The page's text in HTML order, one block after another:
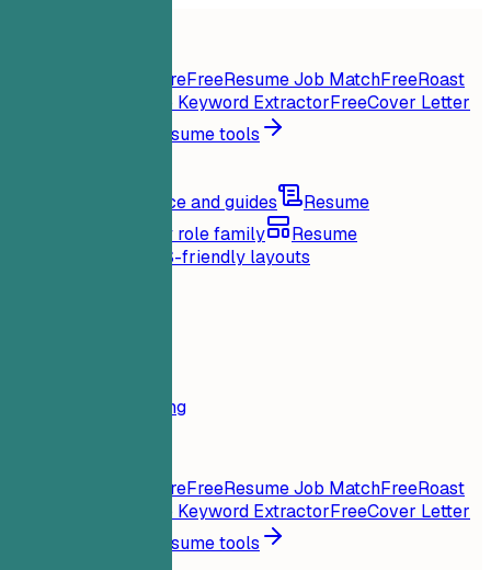
Instant Resume ScoreFreeResume Job MatchFreeRoast
Job Keyword ExtractorFreeCover Letter
All resume tools
Career advice and guides
Resume
Browse by role family
Resume
Clean ATS-friendly layouts
Pricing
Instant Resume ScoreFreeResume Job MatchFreeRoast
Job Keyword ExtractorFreeCover Letter
All resume tools